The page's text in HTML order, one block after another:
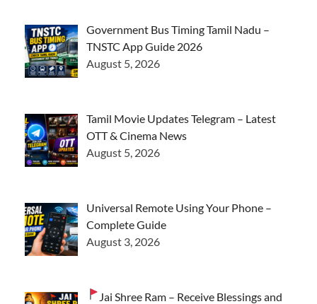
Government Bus Timing Tamil Nadu –
TNSTC App Guide 2026
August 5, 2026
Tamil Movie Updates Telegram – Latest
OTT & Cinema News
August 5, 2026
Universal Remote Using Your Phone –
Complete Guide
August 3, 2026
Jai Shree Ram – Receive Blessings and